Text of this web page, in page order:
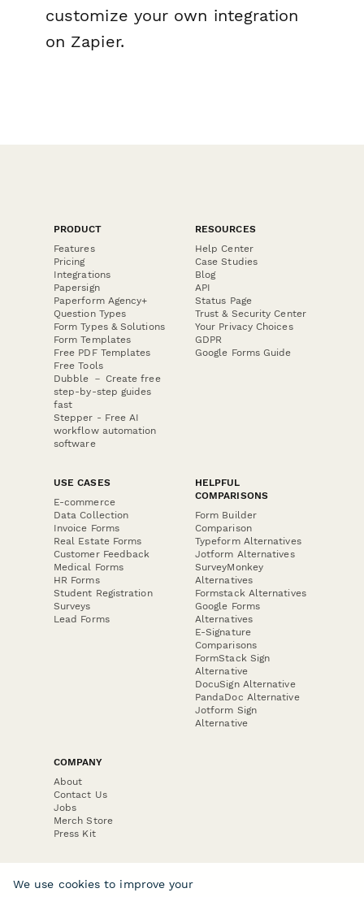
customize your own integration
on Zapier.
PRODUCT
Features
Pricing
Integrations
Papersign
Paperform Agency+
Question Types
Form Types & Solutions
Form Templates
Free PDF Templates
Free Tools
Dubble － Create free
step-by-step guides
fast
Stepper - Free AI
workflow automation
software
RESOURCES
Help Center
Case Studies
Blog
API
Status Page
Trust & Security Center
Your Privacy Choices
GDPR
Google Forms Guide
USE CASES
E-commerce
Data Collection
Invoice Forms
Real Estate Forms
Customer Feedback
Medical Forms
HR Forms
Student Registration
Surveys
Lead Forms
HELPFUL
COMPARISONS
Form Builder
Comparison
Typeform Alternatives
Jotform Alternatives
SurveyMonkey
Alternatives
Formstack Alternatives
Google Forms
Alternatives
E-Signature
Comparisons
FormStack Sign
Alternative
DocuSign Alternative
PandaDoc Alternative
Jotform Sign
Alternative
COMPANY
About
Contact Us
Jobs
Merch Store
Press Kit
We use cookies to improve your